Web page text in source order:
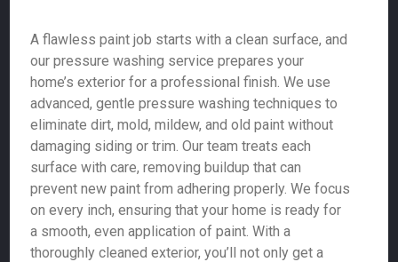
A flawless paint job starts with a clean surface, and
our pressure washing service prepares your
home’s exterior for a professional finish. We use
advanced, gentle pressure washing techniques to
eliminate dirt, mold, mildew, and old paint without
damaging siding or trim. Our team treats each
surface with care, removing buildup that can
prevent new paint from adhering properly. We focus
on every inch, ensuring that your home is ready for
a smooth, even application of paint. With a
thoroughly cleaned exterior, you’ll not only get a